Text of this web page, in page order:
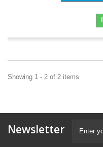
Showing 1 - 2 of 2 items
Newsletter